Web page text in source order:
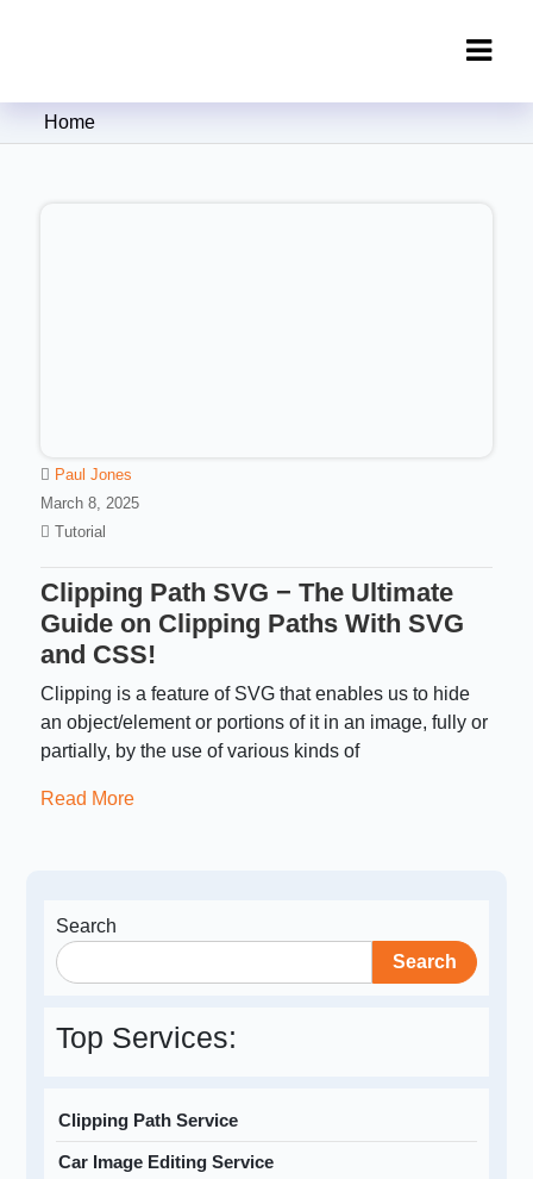
Clipping Creations India: Clipping
Home
Paul Jones
March 8, 2025
Tutorial
Clipping Path SVG − The Ultimate
Guide on Clipping Paths With SVG
and CSS!
Clipping is a feature of SVG that enables us to hide
an object/element or portions of it in an image, fully or
partially, by the use of various kinds of
Read More
Search
Search
Top Services:
Clipping Path Service
Car Image Editing Service